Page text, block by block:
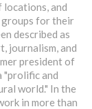
locations, and
groups for their
described as
journalism, and
president of
"prolific and
world." In the
in more than